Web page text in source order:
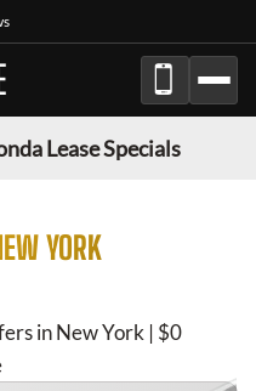
Lease Specials
YORK
in New York | $0